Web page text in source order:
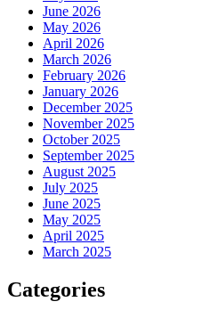
June 2026
May 2026
April 2026
March 2026
February 2026
January 2026
December 2025
November 2025
October 2025
September 2025
August 2025
July 2025
June 2025
May 2025
April 2025
March 2025
Categories